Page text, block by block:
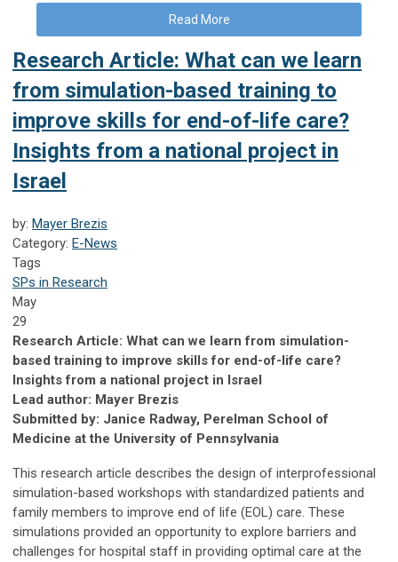
Read More
Research Article: What can we learn
from simulation-based training to
improve skills for end-of-life care?
Insights from a national project in
Israel
by: Mayer Brezis
Category: E-News
Tags
SPs in Research
May
29
Research Article: What can we learn from simulation-
based training to improve skills for end-of-life care?
Insights from a national project in Israel
Lead author: Mayer Brezis
Submitted by: Janice Radway, Perelman School of
Medicine at the University of Pennsylvania
This research article describes the design of interprofessional
simulation-based workshops with standardized patients and
family members to improve end of life (EOL) care. These
simulations provided an opportunity to explore barriers and
challenges for hospital staff in providing optimal care at the